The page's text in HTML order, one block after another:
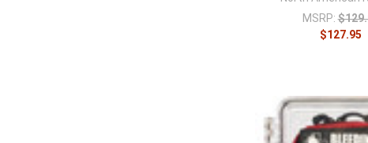
MSRP:
$127.95